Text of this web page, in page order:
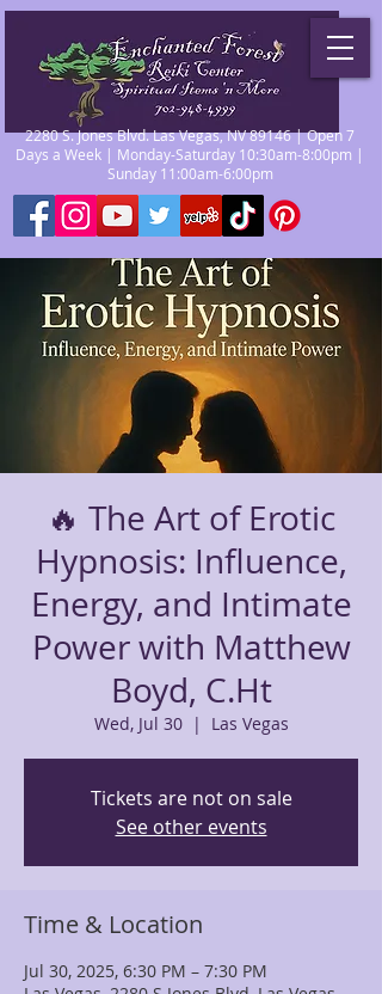
2280 S. Jones Blvd. Las Vegas, NV 89146 | Open 7
Days a Week | Monday-Saturday 10:30am-8:00pm |
Sunday 11:00am-6:00pm
🔥 The Art of Erotic
Hypnosis: Influence,
Energy, and Intimate
Power with Matthew
Boyd, C.Ht
Wed, Jul 30
  |
Las Vegas
Tickets are not on sale
See other events
Time & Location
Jul 30, 2025, 6:30 PM – 7:30 PM